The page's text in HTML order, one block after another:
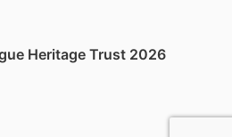
Heritage Trust 2026